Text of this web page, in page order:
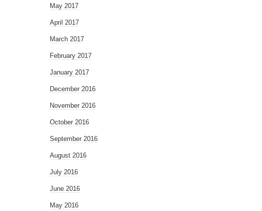
May 2017
April 2017
March 2017
February 2017
January 2017
December 2016
November 2016
October 2016
September 2016
August 2016
July 2016
June 2016
May 2016